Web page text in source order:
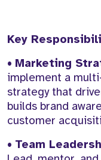
Key
• Marketing
implement a
strategy that
builds brand
customer
• Team